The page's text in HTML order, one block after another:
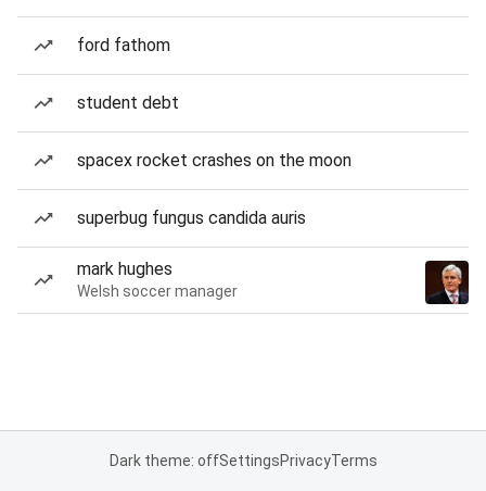
ford fathom
student debt
spacex rocket crashes on the moon
superbug fungus candida auris
mark hughes
Welsh soccer manager
Dark theme: offSettingsPrivacyTerms